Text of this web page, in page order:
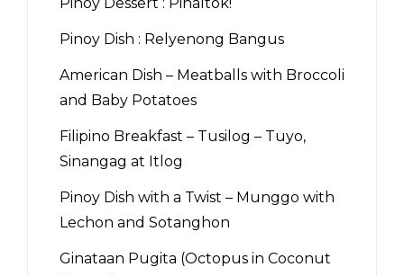
Pinoy Dish : Relyenong Bangus
American Dish – Meatballs with Broccoli
and Baby Potatoes
Filipino Breakfast – Tusilog – Tuyo,
Sinangag at Itlog
Pinoy Dish with a Twist – Munggo with
Lechon and Sotanghon
Ginataan Pugita (Octopus in Coconut